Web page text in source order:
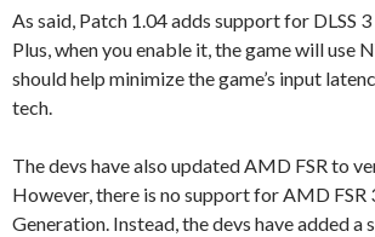
As said, Patch 1.04 adds support for DLSS
Plus, when you enable it, the game will use
should help minimize the game’s input
tech.
The devs have also updated AMD FSR to
However, there is no support for AMD FSR
Generation. Instead, the devs have added a